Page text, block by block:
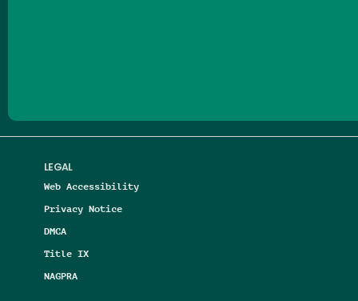
LEGAL
Web Accessibility
Privacy Notice
DMCA
Title IX
NAGPRA